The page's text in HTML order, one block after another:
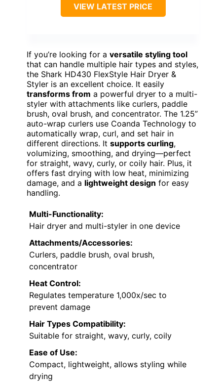
VIEW LATEST PRICE
If you’re looking for a versatile styling tool
that can handle multiple hair types and styles,
the Shark HD430 FlexStyle Hair Dryer &
Styler is an excellent choice. It easily
transforms from a powerful dryer to a multi-
styler with attachments like curlers, paddle
brush, oval brush, and concentrator. The 1.25”
auto-wrap curlers use Coanda Technology to
automatically wrap, curl, and set hair in
different directions. It supports curling,
volumizing, smoothing, and drying—perfect
for straight, wavy, curly, or coily hair. Plus, it
offers fast drying with low heat, minimizing
damage, and a lightweight design for easy
handling.
Multi-Functionality:
Hair dryer and multi-styler in one device
Attachments/Accessories:
Curlers, paddle brush, oval brush,
concentrator
Heat Control:
Regulates temperature 1,000x/sec to
prevent damage
Hair Types Compatibility:
Suitable for straight, wavy, curly, coily
Ease of Use:
Compact, lightweight, allows styling while
drying